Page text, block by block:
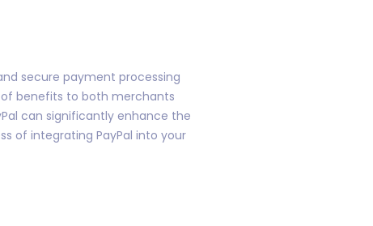
secure payment processing
of benefits to both merchants
can significantly enhance the
of integrating PayPal into your